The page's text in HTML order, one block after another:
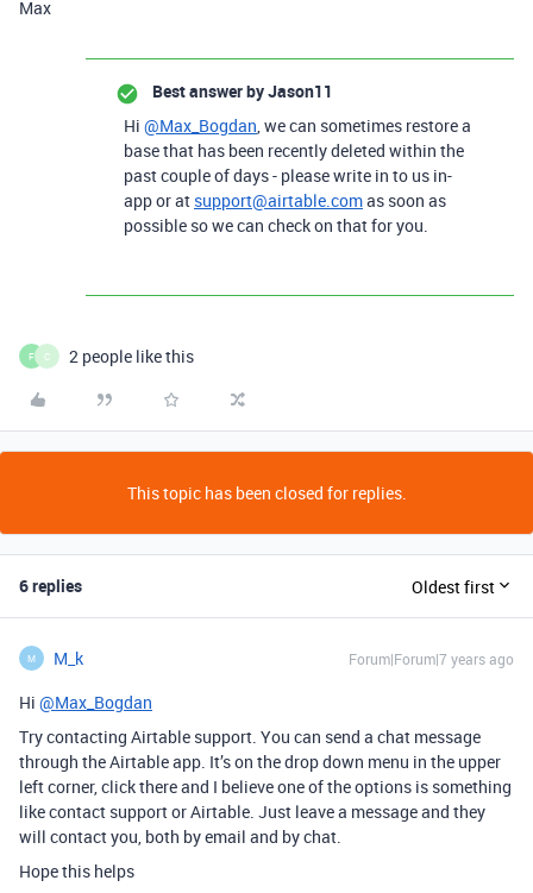
Max
Best answer byJason11
Hi @Max_Bogdan, we can sometimes restore a
base that has been recently deleted within the
past couple of days - please write in to us in-
app or at support@airtable.comas soon as
possible so we can check on that for you.
F C 2 people like this
This topic has been closed for replies.
6 replies Oldest first
M M_k Forum|Forum|7 years ago
Hi @Max_Bogdan
Try contacting Airtable support. You can send a chat message
through the Airtable app. It’s on the drop down menu in the upper
left corner, click there and I believe one of the options is something
like contact support or Airtable. Just leave a message and they
will contact you, both by email and by chat.
Hope this helps